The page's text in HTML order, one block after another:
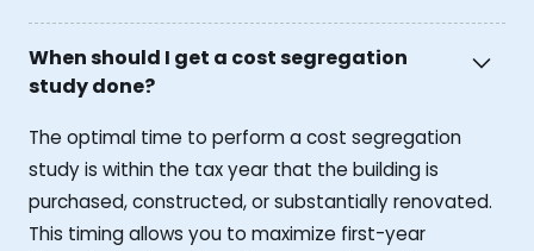
When should I get a cost segregation
study done?
The optimal time to perform a cost segregation
study is within the tax year that the building is
purchased, constructed, or substantially renovated.
This timing allows you to maximize first-year